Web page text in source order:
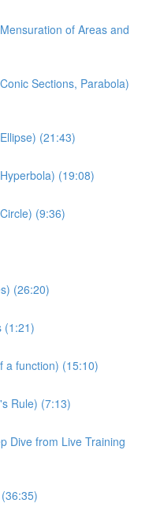
of Areas and
Sections, Parabola)
(21:43)
(19:08)
(9:36)
(26:20)
(1:21)
a function) (15:10)
Rule) (7:13)
Dive from Live Training